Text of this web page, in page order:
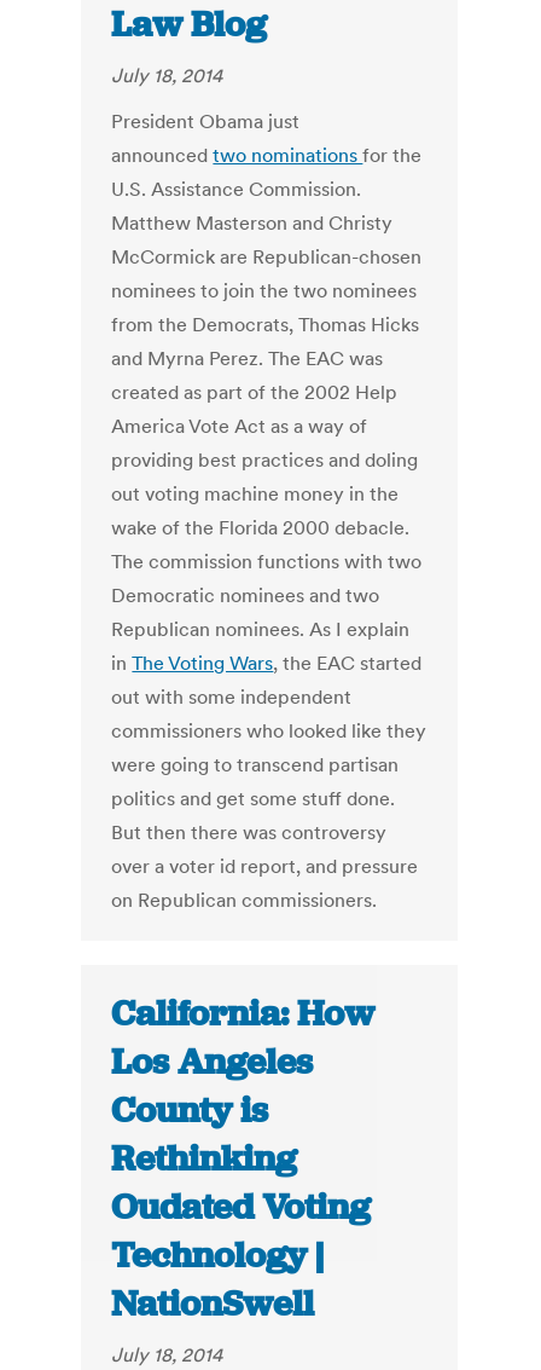
Law Blog
July 18, 2014
President Obama just
announcedtwo nominationsfor the
U.S. Assistance Commission.
Matthew Masterson and Christy
McCormick are Republican-chosen
nominees to join the two nominees
from the Democrats, Thomas Hicks
and Myrna Perez. The EAC was
created as part of the 2002 Help
America Vote Act as a way of
providing best practices and doling
out voting machine money in the
wake of the Florida 2000 debacle.
The commission functions with two
Democratic nominees and two
Republican nominees. As I explain
inThe Voting Wars, the EAC started
out with some independent
commissioners who looked like they
were going to transcend partisan
politics and get some stuff done.
But then there was controversy
over a voter id report, and pressure
on Republican commissioners.
California: How
Los Angeles
County is
Rethinking
Oudated Voting
Technology |
NationSwell
July 18, 2014